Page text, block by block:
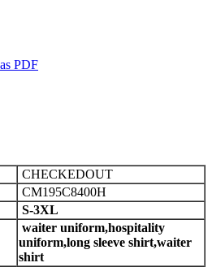
PDF
CHECKEDOUT
CM195C8400H
S-3XL
waiter uniform,hospitality
uniform,long sleeve shirt,waiter
shirt